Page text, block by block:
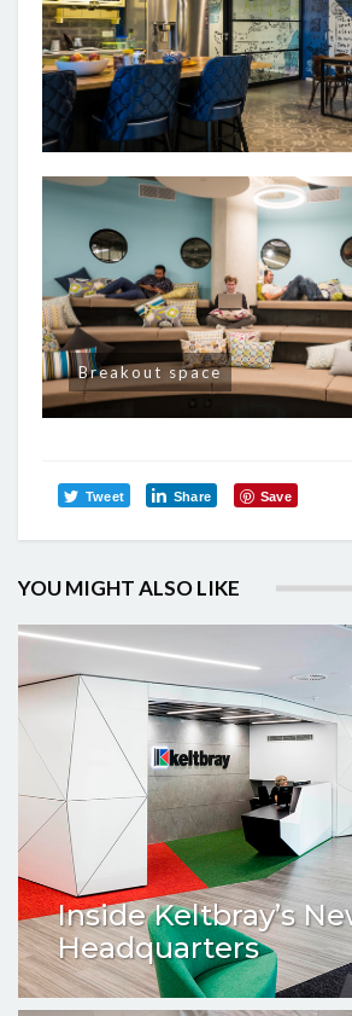
Breakout space
Tweet Share Save
YOU MIGHT ALSO LIKE
Inside Keltbray’s
Headquarters